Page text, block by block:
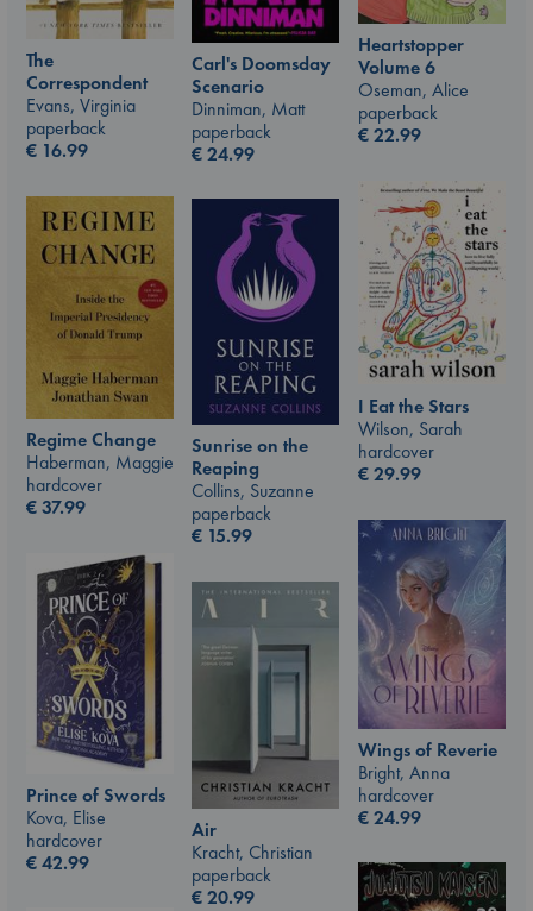
Heartstopper
Volume 6
Oseman, Alice
paperback
€22.99
The
Correspondent
Evans, Virginia
paperback
€ 16.99
Carl's Doomsday
Scenario
Dinniman, Matt
paperback
€24.99
I Eat the Stars
Wilson, Sarah
hardcover
€29.99
Regime Change
Haberman, Maggie
hardcover
€37.99
Sunrise on the
Reaping
Collins, Suzanne
paperback
€ 15.99
Wings of Reverie
Bright, Anna
hardcover
€24.99
Prince of Swords
Kova, Elise
hardcover
€42.99
Air
Kracht, Christian
paperback
€20.99